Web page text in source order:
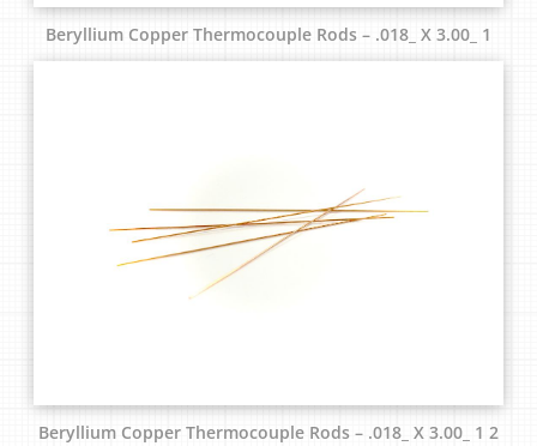
Beryllium Copper Thermocouple Rods – .018_ X 3.00_ 1
Beryllium Copper Thermocouple Rods – .018_ X 3.00_ 1 2